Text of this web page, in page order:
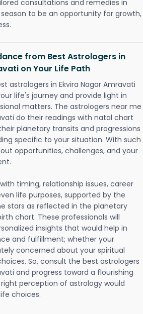
consultations and remedies in
to be an opportunity for growth,
from Best Astrologers in
on Your Life Path
astrologers in Ekvira Nagar Amravati
life's journey and provide light in
matters. The astrologers near me
do their readings with natal chart
planetary transits and progressions
specific to your situation. With such
opportunities, challenges, and your
timing, relationship issues, career
life purposes, supported by the
stars as reflected in the planetary
chart. These professionals will
insights that would help in
and fulfillment; whether your
concerned about your spiritual
So, consult the best astrologers
and progress toward a flourishing
perception of astrology would
choices.